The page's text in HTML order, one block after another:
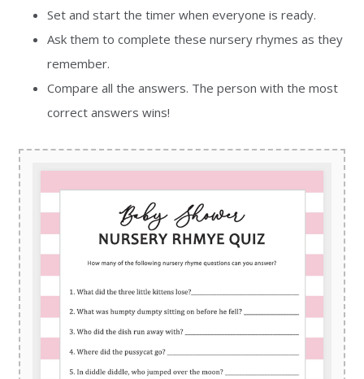
Set and start the timer when everyone is ready.
Ask them to complete these nursery rhymes as they
remember.
Compare all the answers. The person with the most
correct answers wins!